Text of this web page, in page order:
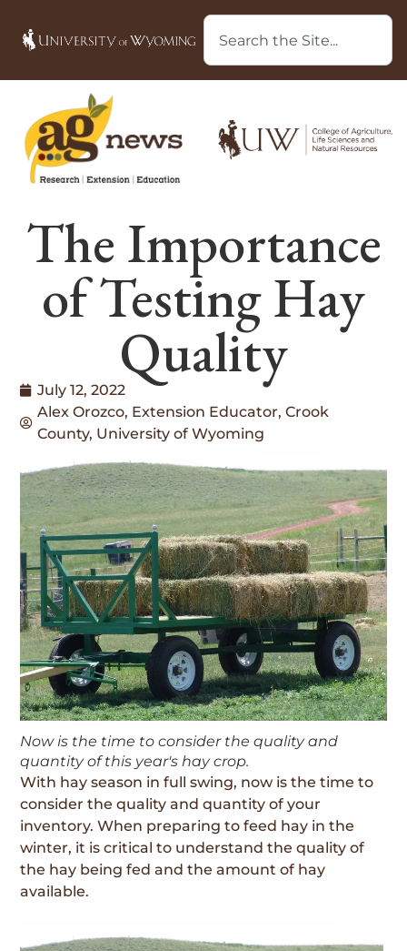
The Importance
of Testing Hay
Quality
July 12, 2022
Alex Orozco, Extension Educator, Crook
County, University of Wyoming
Now is the time to consider the quality and
quantity of this year's hay crop.
With hay season in full swing, now is the time to
consider the quality and quantity of your
inventory. When preparing to feed hay in the
winter, it is critical to understand the quality of
the hay being fed and the amount of hay
available.